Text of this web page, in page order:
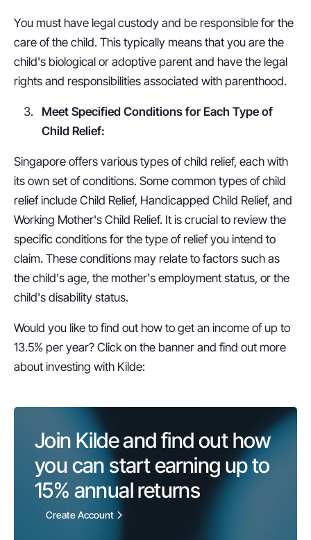
You must have legal custody and be responsible for the
care of the child. This typically means that you are the
child's biological or adoptive parent and have the legal
rights and responsibilities associated with parenthood.
Meet Specified Conditions for Each Type of
Child Relief:
Singapore offers various types of child relief, each with
its own set of conditions. Some common types of child
relief include Child Relief, Handicapped Child Relief, and
Working Mother's Child Relief. It is crucial to review the
specific conditions for the type of relief you intend to
claim. These conditions may relate to factors such as
the child's age, the mother's employment status, or the
child's disability status.
Would you like to find out how to get an income of up to
13.5% per year? Click on the banner and find out more
about investing with Kilde:
Join Kilde and find out how
15% annual returns
Create Account